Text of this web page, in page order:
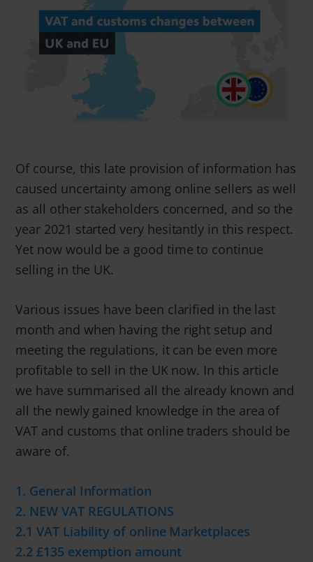
Of course, this late provision of information has
caused uncertainty among online sellers as well
as all other stakeholders concerned, and so the
year 2021 started very hesitantly in this respect.
Yet now would be a good time to continue
selling in the UK.
Various issues have been clarified in the last
month and when having the right setup and
meeting the regulations, it can be even more
profitable to sell in the UK now. In this article
we have summarised all the already known and
all the newly gained knowledge in the area of
VAT and customs that online traders should be
aware of.
1. General Information
2. NEW VAT REGULATIONS
2.1 VAT Liability of online Marketplaces
2.2 £135 exemption amount